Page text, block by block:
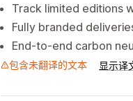
Track limited editions
Fully branded
End-to-end carbon
包含未翻译的文本 显示译